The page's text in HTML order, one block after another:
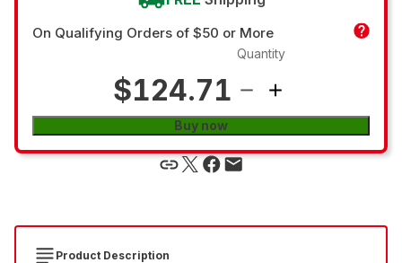
On Qualifying Orders of $50 or More
$124.71
Quantity
Buy now
Product Description